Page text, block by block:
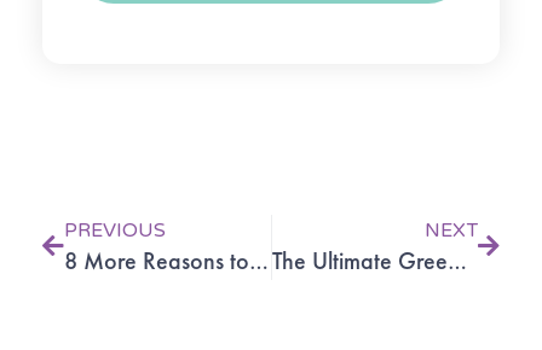
PREVIOUS
8 More Reasons to Try Acupuncture
NEXT
The Ultimate Green Smoothie